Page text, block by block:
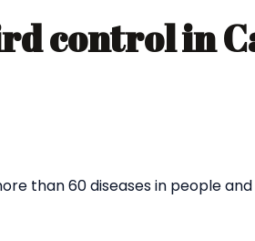
control in
than 60 diseases in people and